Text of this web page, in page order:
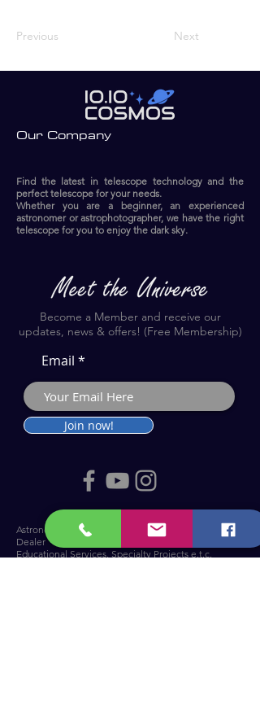
Previous Next
Our Company
Find the latest in telescope technology and the
perfect telescope for your needs.
Whether you are a beginner, an experienced
astronomer or astrophotographer, we have the right
telescope for you to enjoy the dark sky.​
Become a Member and receive our
updates, news & offers! (Free Membership)
Email
Join now!
Astronomy Products & Services. Cyprus Authorised
Dealer for Celestron, Skywatcher & more.
Educational Services, Specialty Projects e.t.c.